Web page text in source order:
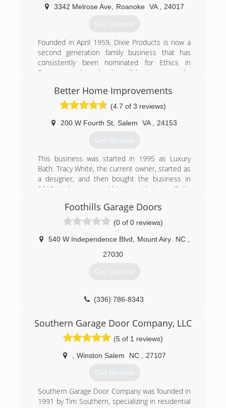
3342 Melrose Ave, Roanoke VA 24017
Get Quotes
Founded in April 1959, Dixie Products is now a
second generation family business that has
consistently been nominated for Ethics in
Business and top local small business awards.
Better Business Bureau (BBB), the International
Door Association (IDA) and the Hearth, Patio
and Barbecue Association (HPBA).
Better Home Improvements
(4.7 of 3 reviews)
200 W Fourth St Salem VA 24153
Get Quotes
This business was started in 1995 as Luxury
Bath. Tracy White, the current owner, started as
a designer, and then bought the business in
2012. He later severed his ties with Luxury Bath,
lines of inventory. He then changed the name to
Better Bathrooms & Kitchens to reflect his
Foothills Garage Doors
(0 of 0 reviews)
540 W Independence Blvd Mount Airy NC
27030
Get Quotes
(336) 786-8343
Southern Garage Door Company, LLC
(5 of 1 reviews)
Winston Salem NC 27107
Get Quotes
Southern Garage Door Company was founded in
1991 by Tim Southern, specializing in residential